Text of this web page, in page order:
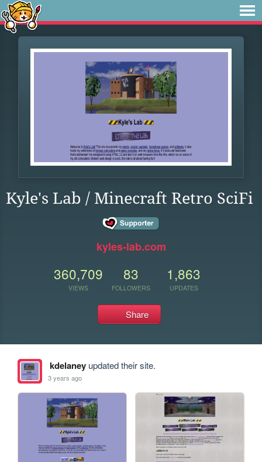
Kyle's Lab / Minecraft Retro SciFi
kyles-lab.com
360,709
VIEWS
83
FOLLOWERS
1,863
UPDATES
Share
kdelaneyupdated their site.
3 years ago